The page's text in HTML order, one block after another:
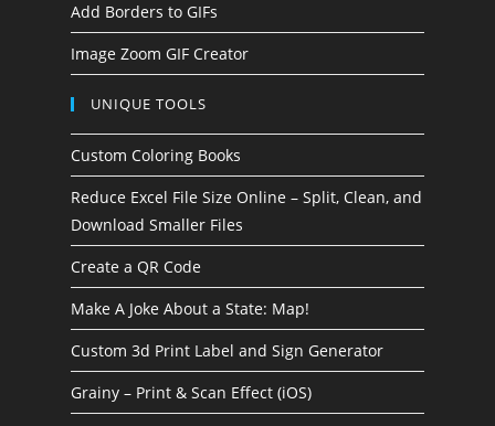
Add Borders to GIFs
Image Zoom GIF Creator
UNIQUE TOOLS
Custom Coloring Books
Reduce Excel File Size Online – Split, Clean, and
Download Smaller Files
Create a QR Code
Make A Joke About a State: Map!
Custom 3d Print Label and Sign Generator
Grainy – Print & Scan Effect (iOS)